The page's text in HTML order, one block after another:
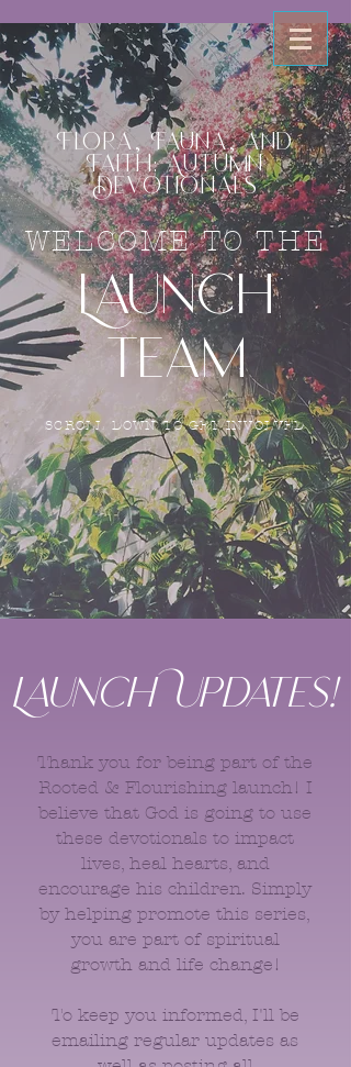
Flora, Fauna, and
Faith: Autumn
Devotionals
WELCOME TO THE
Launch
Team
SCROLL DOWN TO GET INVOLVED
Launch Updates!
Thank you for being part of the
Rooted & Flourishing launch! I
believe that God is going to use
these devotionals to impact
lives, heal hearts, and
encourage his children. Simply
by helping promote this series,
you are part of spiritual
growth and life change!
To keep you informed, I'll be
emailing regular updates as